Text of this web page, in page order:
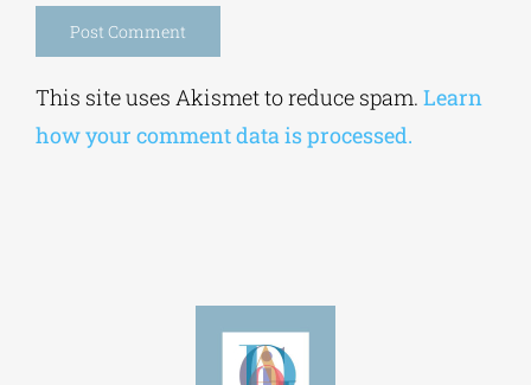
This site uses Akismet to reduce spam. Learn
how your comment data is processed.